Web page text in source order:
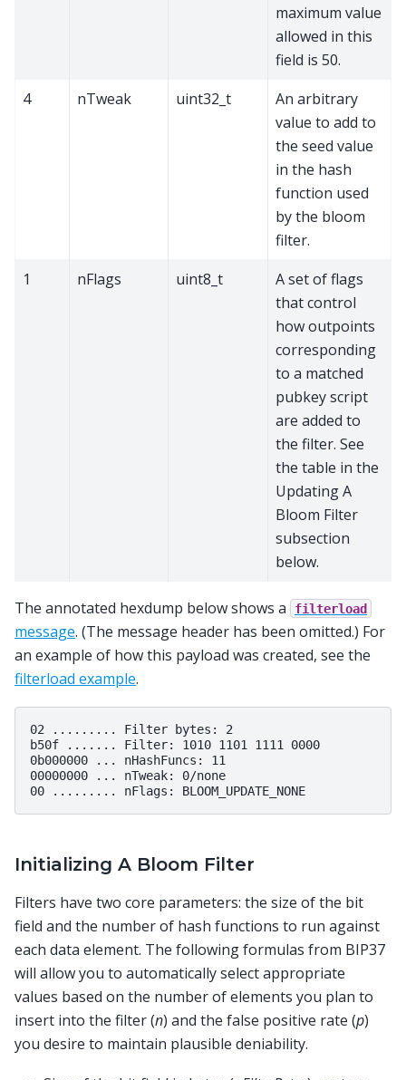
maximum value
allowed in this
field is 50.
4
nTweak uint32_t
An arbitrary
value to add to
the seed value
in the hash
function used
by the bloom
filter.
1
nFlags uint8_t
A set of flags
that control
how outpoints
corresponding
to a matched
pubkey script
are added to
the filter. See
the table in the
Updating A
Bloom Filter
subsection
below.
The annotated hexdump below shows a filterload
message. (The message header has been omitted.) For
an example of how this payload was created, see the
filterload example.
02 ......... Filter bytes: 2
b50f ....... Filter: 1010 1101 1111 0000
0b000000 ... nHashFuncs: 11
00000000 ... nTweak: 0/none
Initializing A Bloom Filter
Filters have two core parameters: the size of the bit
field and the number of hash functions to run against
each data element. The following formulas from BIP37
will allow you to automatically select appropriate
values based on the number of elements you plan to
insert into the filter (n) and the false positive rate (p)
you desire to maintain plausible deniability.